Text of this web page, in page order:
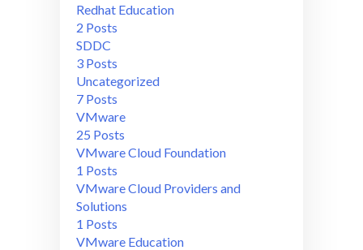
Redhat Education
2 Posts
SDDC
3 Posts
Uncategorized
7 Posts
VMware
25 Posts
VMware Cloud Foundation
1 Posts
VMware Cloud Providers and
Solutions
1 Posts
VMware Education